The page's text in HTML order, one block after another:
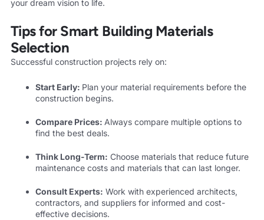
your dream vision to life.
Tips for Smart Building Materials
Selection
Successful construction projects rely on:
Start Early: Plan your material requirements before the
construction begins.
Compare Prices: Always compare multiple options to
find the best deals.
Think Long-Term: Choose materials that reduce future
maintenance costs and materials that can last longer.
Consult Experts: Work with experienced architects,
contractors, and suppliers for informed and cost-
effective decisions.